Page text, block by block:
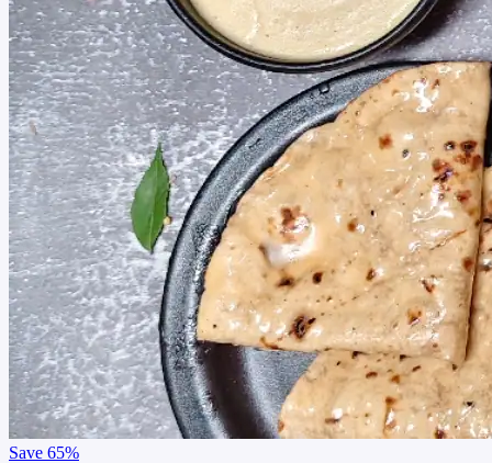
Save 65%